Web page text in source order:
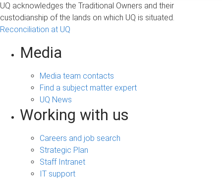
UQ acknowledges the Traditional Owners and their
custodianship of the lands on which UQ is situated.
Reconciliation at UQ
Media
Media team contacts
Find a subject matter expert
UQ News
Working with us
Careers and job search
Strategic Plan
Staff Intranet
IT support